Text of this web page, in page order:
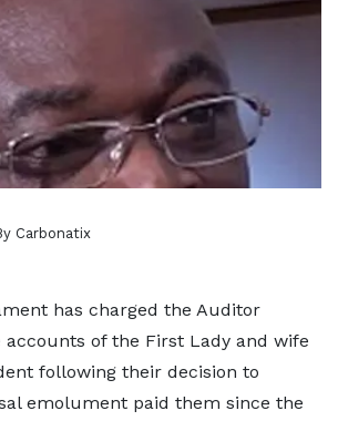
Carbonatix
has charged the Auditor
accounts of the First Lady and wife
following their decision to
emolument paid them since the